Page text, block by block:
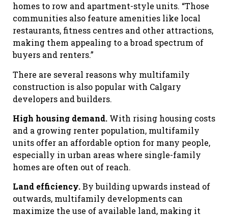
homes to row and apartment-style units. “Those
communities also feature amenities like local
restaurants, fitness centres and other attractions,
making them appealing to a broad spectrum of
buyers and renters.”
There are several reasons why multifamily
construction is also popular with Calgary
developers and builders.
High housing demand. With rising housing costs
and a growing renter population, multifamily
units offer an affordable option for many people,
especially in urban areas where single-family
homes are often out of reach.
Land efficiency.By building upwards instead of
outwards, multifamily developments can
maximize the use of available land, making it